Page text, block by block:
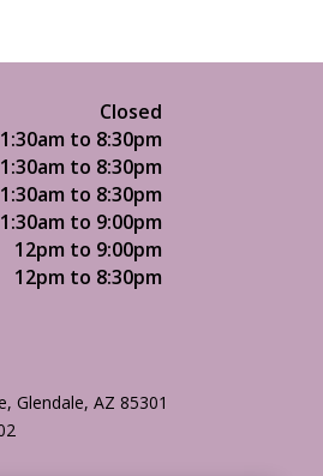
Closed
to 8:30pm
to 8:30pm
to 8:30pm
to 9:00pm
12pm to 9:00pm
12pm to 8:30pm
Glendale, AZ 85301